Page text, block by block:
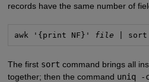
records have the same number of
awk '{print NF}' file | sort
The first sort command brings all
together; then the command uniq -